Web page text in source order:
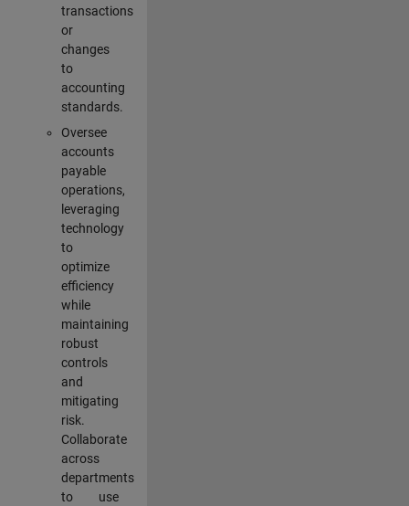
transactions
or
changes
to
accounting
standards.
Oversee
accounts
payable
operations,
leveraging
technology
to
optimize
efficiency
while
maintaining
robust
controls
and
mitigating
risk.
Collaborate
across
departments
to use